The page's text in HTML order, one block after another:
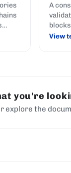
A
View
you're
explore the